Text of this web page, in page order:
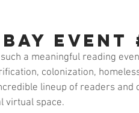
Event
a meaningful reading
colonization,
lineup of readers
virtual space.